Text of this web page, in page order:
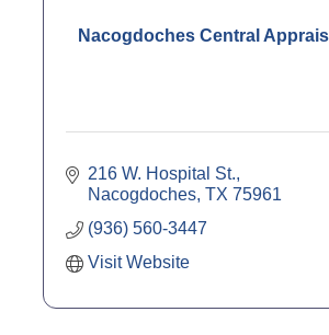
Nacogdoches Central
216 W. Hospital St.
Nacogdoches TX 75961
(936) 560-3447
Visit Website